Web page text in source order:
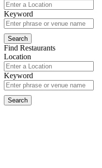
Keyword
Find Restaurants
Location
Keyword